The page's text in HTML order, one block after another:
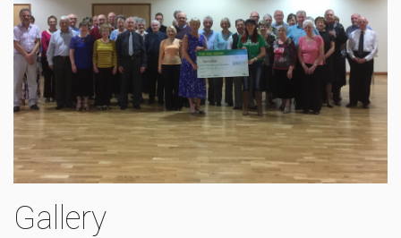
Gallery